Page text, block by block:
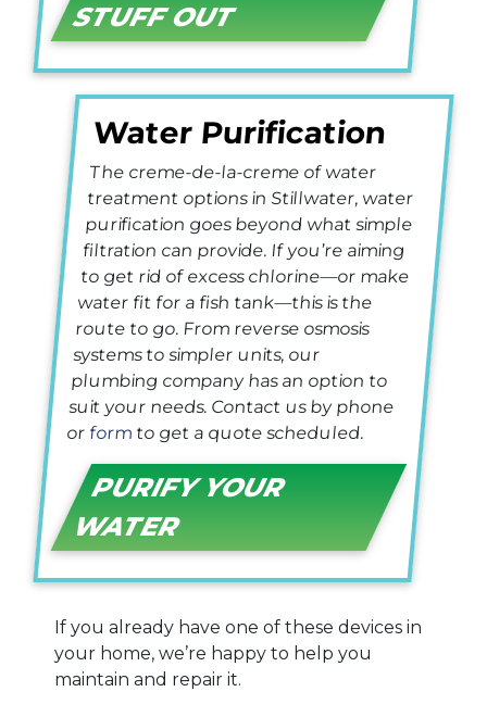
STUFF OUT
Water Purification
The creme-de-la-creme of water
treatment options in Stillwater, water
purification goes beyond what simple
filtration can provide. If you’re aiming
to get rid of excess chlorine—or make
water fit for a fish tank—this is the
route to go. From reverse osmosis
systems to simpler units, our
plumbing company has an option to
suit your needs. Contact us by phone
orformto get a quote scheduled.
PURIFY YOUR
WATER
If you already have one of these devices in
your home, we’re happy to help you
maintain and repair it.